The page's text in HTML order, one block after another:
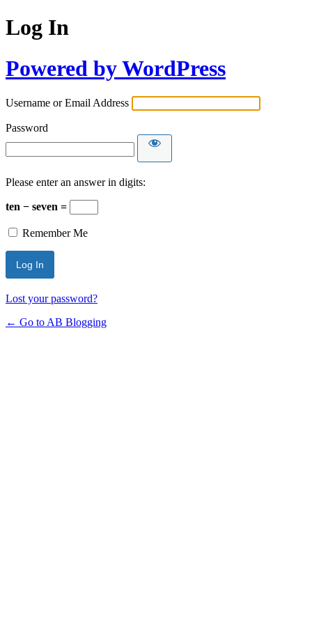
Log In
Powered by WordPress
Username or Email Address
Password
Please enter an answer in digits:
ten − seven =
Remember Me
Lost your password?
← Go to AB Blogging